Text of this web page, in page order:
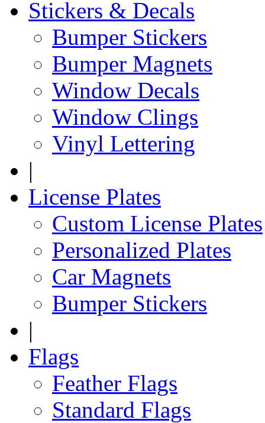
Stickers & Decals
Bumper Stickers
Bumper Magnets
Window Decals
Window Clings
Vinyl Lettering
|
License Plates
Custom License Plates
Personalized Plates
Car Magnets
Bumper Stickers
|
Flags
Feather Flags
Standard Flags